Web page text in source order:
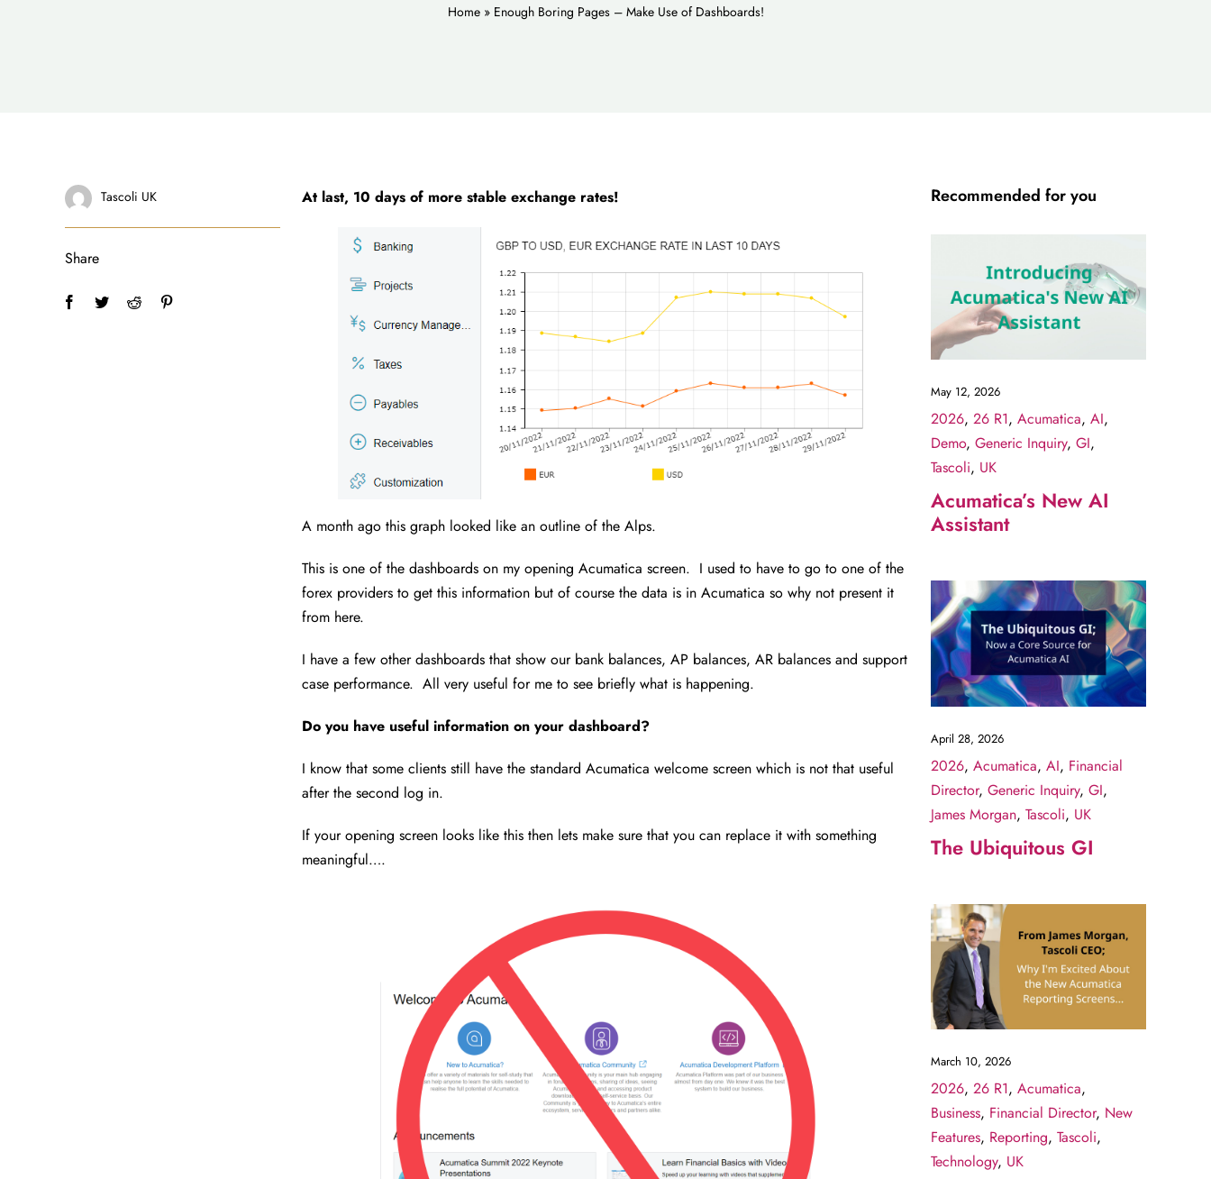
Home» Enough Boring Pages – Make Use of Dashboards!
Tascoli UK
Share
At last, 10 days of more stable exchange rates!
A month ago this graph looked like an outline of the Alps.
This is one of the dashboards on my opening Acumatica screen. I used to have to go to one of the
forex providers to get this information but of course the data is in Acumatica so why not present it
from here.
I have a few other dashboards that show our bank balances, AP balances, AR balances and support
case performance. All very useful for me to see briefly what is happening.
Do you have useful information on your dashboard?
I know that some clients still have the standard Acumatica welcome screen which is not that useful
after the second log in.
If your opening screen looks like this then lets make sure that you can replace it with something
meaningful….
Recommended for you
May 12, 2026
2026, 26 R1, Acumatica, AI,
Demo, Generic Inquiry, GI,
Tascoli, UK
Acumatica’s New AI
Assistant
April 28, 2026
2026, Acumatica, AI, Financial
Director, Generic Inquiry, GI,
James Morgan, Tascoli, UK
The Ubiquitous GI
March 10, 2026
2026, 26 R1, Acumatica,
Business, Financial Director, New
Features, Reporting, Tascoli,
Technology, UK